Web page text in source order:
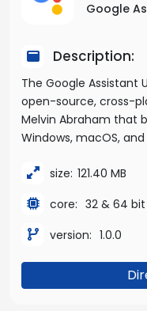
Google
Description:
The Google Assistant
open-source, cross-
Melvin Abraham that
Windows, macOS, and
size: 121.40 MB
core: 32 & 64 bit
version: 1.0.0